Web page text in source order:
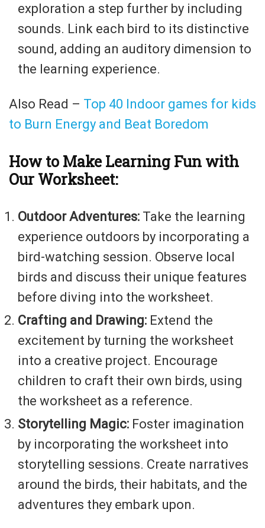
exploration a step further by including
sounds. Link each bird to its distinctive
sound, adding an auditory dimension to
the learning experience.
Also Read – Top 40 Indoor games for kids
to Burn Energy and Beat Boredom
How to Make Learning Fun with
Our Worksheet:
Outdoor Adventures: Take the learning
experience outdoors by incorporating a
bird-watching session. Observe local
birds and discuss their unique features
before diving into the worksheet.
Crafting and Drawing: Extend the
excitement by turning the worksheet
into a creative project. Encourage
children to craft their own birds, using
the worksheet as a reference.
Storytelling Magic: Foster imagination
by incorporating the worksheet into
storytelling sessions. Create narratives
around the birds, their habitats, and the
adventures they embark upon.